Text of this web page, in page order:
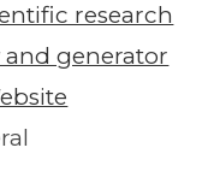
research
generator